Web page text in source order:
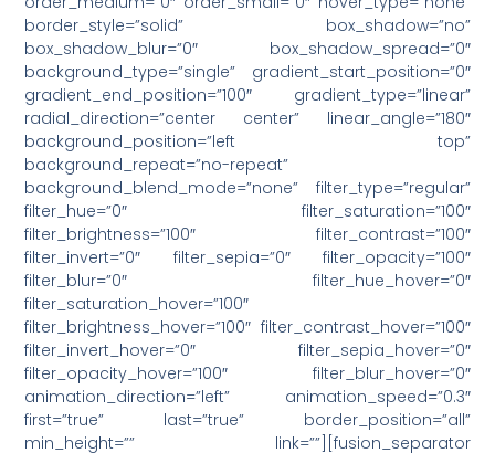
border_style=”solid” box_shadow=”no”
box_shadow_blur=”0″ box_shadow_spread=”0″
background_type=”single” gradient_start_position=”0″
gradient_end_position=”100″ gradient_type=”linear”
radial_direction=”center center” linear_angle=”180″
background_position=”left top”
background_repeat=”no-repeat”
background_blend_mode=”none” filter_type=”regular”
filter_hue=”0″ filter_saturation=”100″
filter_brightness=”100″ filter_contrast=”100″
filter_invert=”0″ filter_sepia=”0″ filter_opacity=”100″
filter_blur=”0″ filter_hue_hover=”0″
filter_saturation_hover=”100″
filter_brightness_hover=”100″ filter_contrast_hover=”100″
filter_invert_hover=”0″ filter_sepia_hover=”0″
filter_opacity_hover=”100″ filter_blur_hover=”0″
animation_direction=”left” animation_speed=”0.3″
first=”true” last=”true” border_position=”all”
min_height=”” link=””][fusion_separator